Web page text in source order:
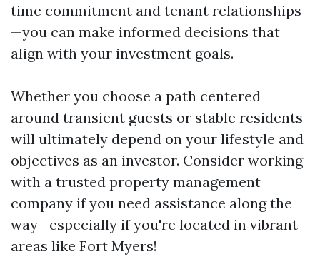
time commitment and tenant relationships
—you can make informed decisions that
align with your investment goals.
Whether you choose a path centered
around transient guests or stable residents
will ultimately depend on your lifestyle and
objectives as an investor. Consider working
with a trusted property management
company if you need assistance along the
way—especially if you're located in vibrant
areas like Fort Myers!